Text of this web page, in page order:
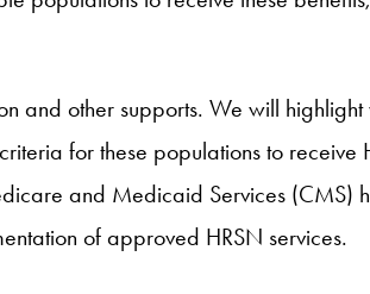
and other supports. We will highlight
for these populations to receive
and Medicaid Services (CMS)
of approved HRSN services.